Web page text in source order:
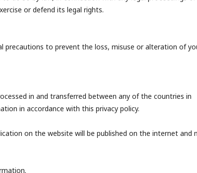
or defend its legal rights.
precautions to prevent the loss, misuse or alteration of
in and transferred between any of the countries in
in accordance with this privacy policy.
on the website will be published on the internet and